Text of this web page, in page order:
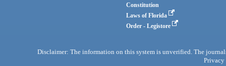
Constitution
Laws of Florida
Order - Legistore
Disclaimer: The information on this system is unverified. The
Privacy